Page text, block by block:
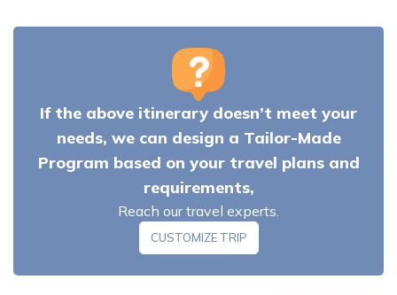
Meals:Breakfast, lunch and dinner
Tea House
Meals:Breakfast, lunch and dinner
Accommodation:Tea House
Breakfast, lunch and dinner
Tea House
Breakfast, lunch and dinner
Accommodation:Tea House
Meals:
Breakfast, lunch and dinner
Accommodation: Tea House
Note:
Breakfast
If the above itinerary doesn’t meet your
needs, we can design a Tailor-Made
Program based on your travel plans and
requirements,
Reach our travel experts.
CUSTOMIZE TRIP